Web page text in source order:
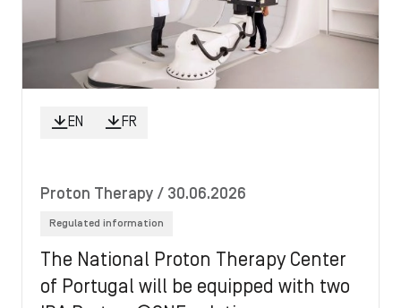
EN FR
Proton Therapy / 30.06.2026
Regulated information
The National Proton Therapy Center
of Portugal will be equipped with two